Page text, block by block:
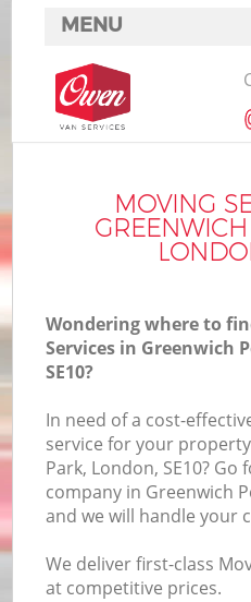
MOVING
Wondering where to
Services in Greenwich
SE10?
In need of a cost-
service for your
Park, London, SE10?
company in Greenwich
and we will handle your
We deliver first-class
at competitive prices.
MENU